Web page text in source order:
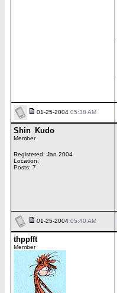
01-25-2004 05:38 AM
Shin_Kudo
Member
Registered: Jan 2004
Location:
Posts: 7
01-25-2004 05:40 AM
thppfft
Member